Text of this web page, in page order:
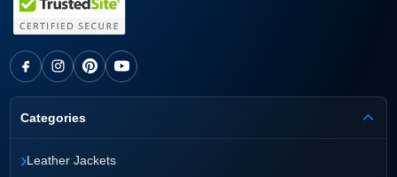
Categories
›Leather Jackets